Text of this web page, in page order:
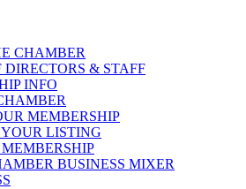
CHAMBER
DIRECTORS & STAFF
INFO
MEMBERSHIP
LISTING
BUSINESS MIXER